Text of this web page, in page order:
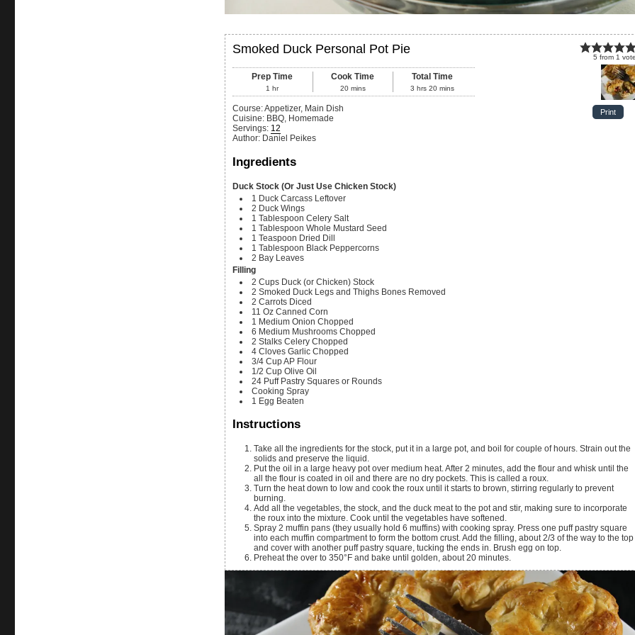
5 from 1
Print
Smoked Duck Personal Pot Pie
Prep Time
1 hr
Cook Time
20 mins
Total Time
3 hrs 20 mins
Course:Appetizer, Main Dish
Cuisine: BBQ, Homemade
Servings: 12
Author: Daniel Peikes
Ingredients
Duck Stock (Or Just Use Chicken Stock)
1 Duck Carcass Leftover
2 Duck Wings
1 Tablespoon Celery Salt
1 Tablespoon Whole Mustard Seed
1 Teaspoon Dried Dill
1 Tablespoon Black Peppercorns
2 Bay Leaves
Filling
2 Cups Duck (or Chicken) Stock
2 Smoked Duck Legs and Thighs Bones Removed
2 Carrots Diced
11 Oz Canned Corn
1 Medium Onion Chopped
6 Medium Mushrooms Chopped
2 Stalks Celery Chopped
4 Cloves Garlic Chopped
3/4 CupAP Flour
1/2 Cup Olive Oil
24 Puff Pastry Squares or Rounds
Cooking Spray
1 Egg Beaten
Instructions
Take all the ingredients for the stock, put it in a large pot, and boil for couple of hours. Strain out the
solids and preserve the liquid.
Put the oil in a large heavy pot over medium heat. After 2 minutes, add the flour and whisk until the
all the flour is coated in oil and there are no dry pockets. This is called a roux.
Turn the heat down to low and cook the roux until it starts to brown, stirring regularly to prevent
burning.
Add all the vegetables, the stock, and the duck meat to the pot and stir, making sure to incorporate
the roux into the mixture. Cook until the vegetables have softened.
Spray 2 muffin pans (they usually hold 6 muffins) with cooking spray. Press one puff pastry square
into each muffin compartment to form the bottom crust. Add the filling, about 2/3 of the way to the top
and cover with another puff pastry square, tucking the ends in. Brush egg on top.
Preheat the over to 350°F and bake until golden, about 20 minutes.